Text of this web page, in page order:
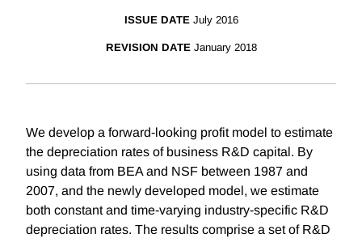
ISSUE DATE July 2016
REVISION DATE January 2018
We develop a forward‐looking profit model to estimate
the depreciation rates of business R&D capital. By
using data from BEA and NSF between 1987 and
2007, and the newly developed model, we estimate
both constant and time‐varying industry‐specific R&D
depreciation rates. The results comprise a set of R&D